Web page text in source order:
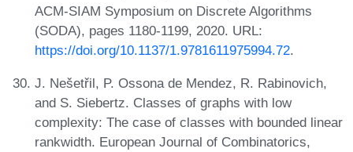
ACM-SIAM Symposium on Discrete Algorithms
(SODA), pages 1180-1199, 2020. URL:
https://doi.org/10.1137/1.9781611975994.72.
J. Nešetřil, P. Ossona de Mendez, R. Rabinovich,
and S. Siebertz. Classes of graphs with low
complexity: The case of classes with bounded linear
rankwidth. European Journal of Combinatorics,